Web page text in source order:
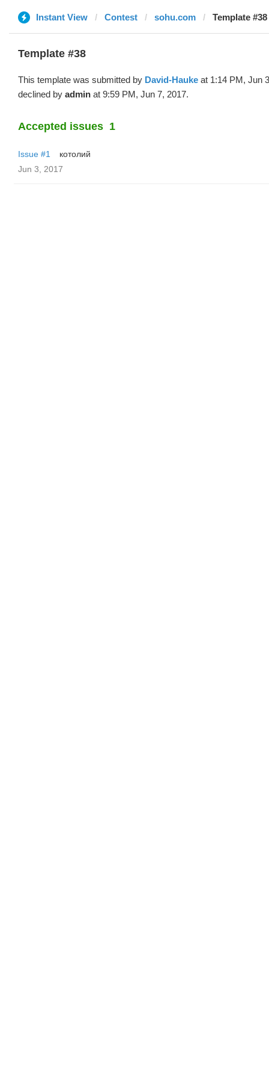
Instant View Contest sohu.com Template
Template #38
This template was submitted by David-Hauke at 1:14 PM, Jun
declined by admin at 9:59 PM, Jun 7, 2017.
Accepted issues 1
Issue #1
котолий
Jun 3, 2017